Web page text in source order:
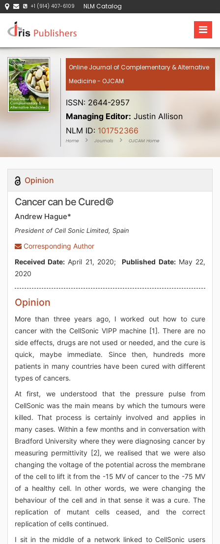
+1 (914) 407-6109 NLM Catalog
Online Journal of Complementary & Alternative
Medicine - OJCAM
ISSN: 2644-2957
Managing Editor: Justin Allison
NLM ID: 101752366
Home Journals OJCAM Home
Opinion
Cancer can be Cured©
Andrew Hague*
President of Cell Sonic Limited, Spain
Corresponding Author
Received Date: April 21, 2020;Published Date:May 22,
2020
Opinion
More than three years ago, I worked out how to cure
cancer with the CellSonic VIPP machine [1]. There are no
side effects, drugs are not used or needed, and the cure is
quick, maybe immediate. Since then, hundreds more
patients in many countries have been cured with different
types of cancers.
At first, we understood that the pressure pulse from
CellSonic was the main means by which the tumours were
killed. That process is certainly involved and applies in
many cases. Within a few months and in conversation with
Bradford University where they were diagnosing cancer by
measuring permittivity [2], we realised that we were also
changing the voltage of the potential across the membrane
of the cell to lift it from the -15 MV of cancer to the -75 MV
of a healthy cell. In other words, we were changing the
behaviour of the cell and in that sense it was a cure. The
replication of mutant cells ceased, and the correct
replication of cells continued.
I sit in the middle of a network linked to CellSonic users